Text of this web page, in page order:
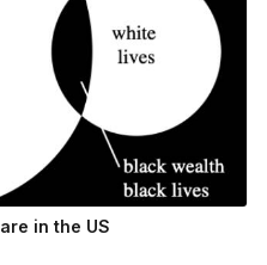
in the US